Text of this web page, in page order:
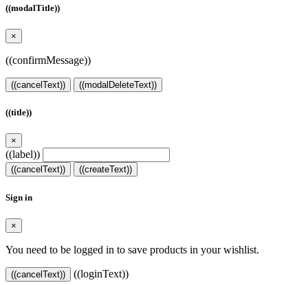
((modalTitle))
×
((confirmMessage))
((cancelText)) ((modalDeleteText))
((title))
×
((label))
((cancelText)) ((createText))
Sign in
×
You need to be logged in to save products in your wishlist.
((cancelText)) ((loginText))